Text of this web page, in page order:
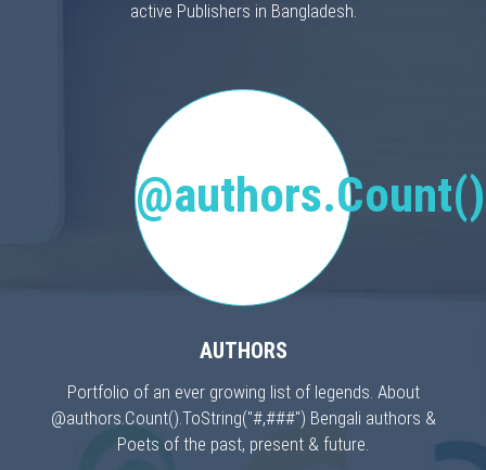
active Publishers in Bangladesh.
AUTHORS
Portfolio of an ever growing list of legends. About
@authors.Count().ToString("#,###") Bengali authors &
Poets of the past, present & future.